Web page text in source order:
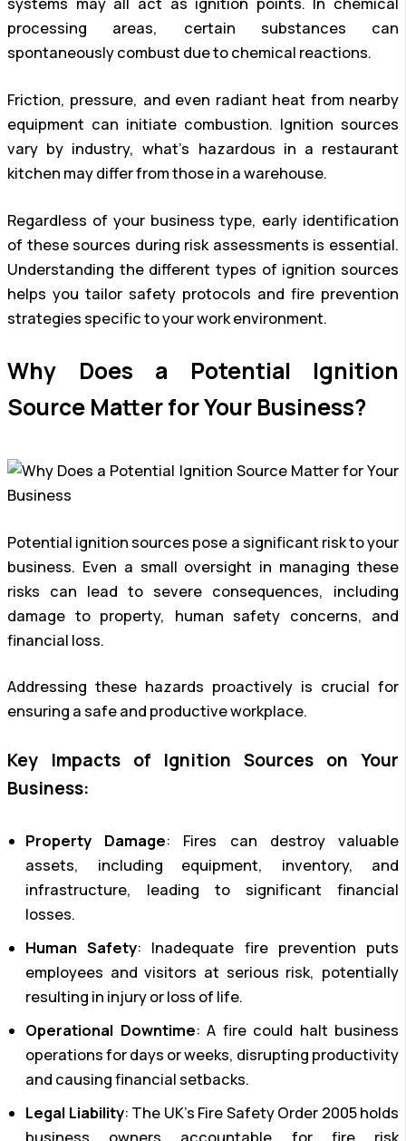
systems may all act as ignition points. In chemical
processing areas, certain substances can
spontaneously combust due to chemical reactions.
Friction, pressure, and even radiant heat from nearby
equipment can initiate combustion. Ignition sources
vary by industry, what’s hazardous in a restaurant
kitchen may differ from those in a warehouse.
Regardless of your business type, early identification
of these sources during risk assessments is essential.
Understanding the different types of ignition sources
helps you tailor safety protocols and fire prevention
strategies specific to your work environment.
Why Does a Potential Ignition
Source Matter for Your Business?
Potential ignition sources pose a significant risk to your
business. Even a small oversight in managing these
risks can lead to severe consequences, including
damage to property, human safety concerns, and
financial loss.
Addressing these hazards proactively is crucial for
ensuring a safe and productive workplace.
Key Impacts of Ignition Sources on Your
Business:
Property Damage: Fires can destroy valuable
assets, including equipment, inventory, and
infrastructure, leading to significant financial
losses.
Human Safety: Inadequate fire prevention puts
employees and visitors at serious risk, potentially
resulting in injury or loss of life.
Operational Downtime: A fire could halt business
operations for days or weeks, disrupting productivity
and causing financial setbacks.
Legal Liability: The UK’s Fire Safety Order 2005 holds